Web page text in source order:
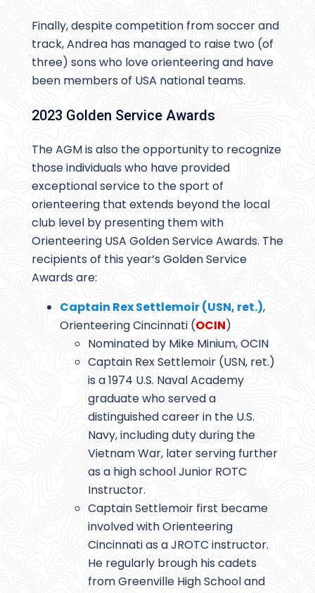
Finally, despite competition from soccer and
track, Andrea has managed to raise two (of
three) sons who love orienteering and have
been members of USA national teams.
2023 Golden Service Awards
The AGM is also the opportunity to recognize
those individuals who have provided
exceptional service to the sport of
orienteering that extends beyond the local
club level by presenting them with
Orienteering USA Golden Service Awards. The
recipients of this year’s Golden Service
Awards are:
Captain Rex Settlemoir (USN, ret.),
Orienteering Cincinnati (OCIN)
Nominated by Mike Minium, OCIN
Captain Rex Settlemoir (USN, ret.)
is a 1974 U.S. Naval Academy
graduate who served a
distinguished career in the U.S.
Navy, including duty during the
Vietnam War, later serving further
as a high school Junior ROTC
Instructor.
Captain Settlemoir first became
involved with Orienteering
Cincinnati as a JROTC instructor.
He regularly brough his cadets
from Greenville High School and